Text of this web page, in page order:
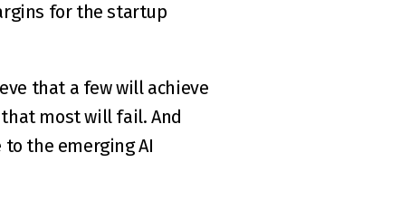
for the startup
that a few will achieve
most will fail. And
the emerging AI